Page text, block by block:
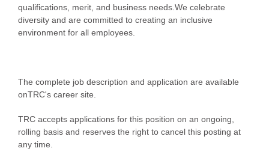
qualifications, merit, and business needs.We celebrate
diversity and are committed to creating an inclusive
environment for all employees.
The complete job description and application are available
onTRC's career site.
TRC accepts applications for this position on an ongoing,
rolling basis and reserves the right to cancel this posting at
any time.